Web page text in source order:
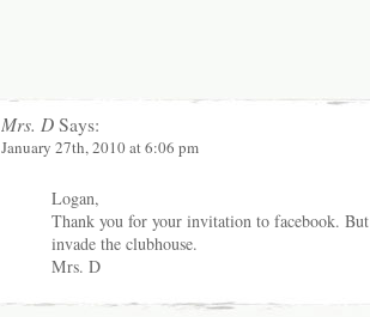
Mrs. D Says:
January 27th, 2010 at 6:06 pm
Logan,
Thank you for your invitation to facebook.
invade the clubhouse.
Mrs. D